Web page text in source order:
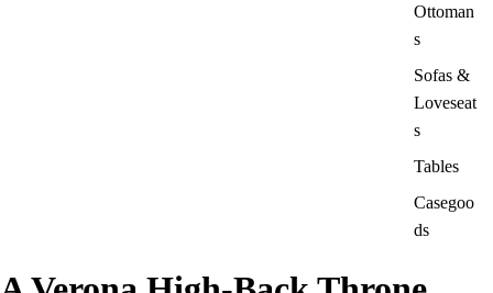
Ottoman
s
Sofas &
Loveseat
s
Tables
Casegoo
ds